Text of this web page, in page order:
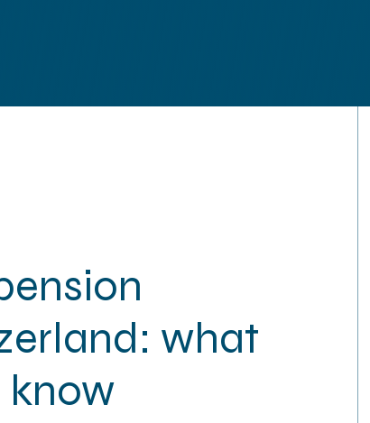
what
know